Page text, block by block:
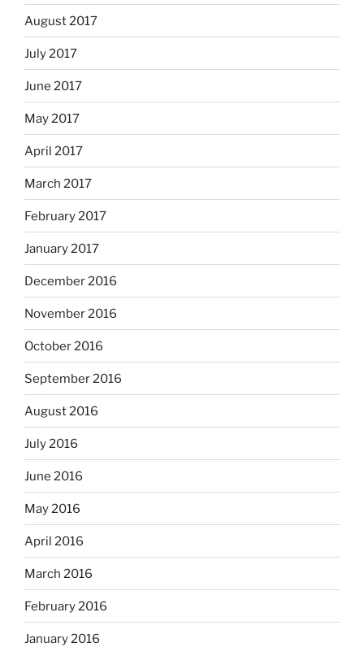
August 2017
July 2017
June 2017
May 2017
April 2017
March 2017
February 2017
January 2017
December 2016
November 2016
October 2016
September 2016
August 2016
July 2016
June 2016
May 2016
April 2016
March 2016
February 2016
January 2016